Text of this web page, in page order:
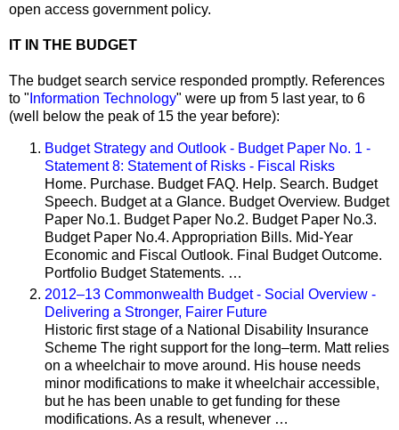
open access government policy.
IT IN THE BUDGET
The budget search service responded promptly. References
to " Information Technology" were up from 5 last year, to 6
(well below the peak of 15 the year before):
Budget Strategy and Outlook - Budget Paper No. 1 -
Statement 8: Statement of Risks - Fiscal Risks
Home. Purchase. Budget FAQ. Help. Search. Budget
Speech. Budget at a Glance. Budget Overview. Budget
Paper No.1. Budget Paper No.2. Budget Paper No.3.
Budget Paper No.4. Appropriation Bills. Mid-Year
Economic and Fiscal Outlook. Final Budget Outcome.
Portfolio Budget Statements. …
2012–13 Commonwealth Budget - Social Overview -
Delivering a Stronger, Fairer Future
Historic first stage of a National Disability Insurance
Scheme The right support for the long–term. Matt relies
on a wheelchair to move around. His house needs
minor modifications to make it wheelchair accessible,
but he has been unable to get funding for these
modifications. As a result, whenever …